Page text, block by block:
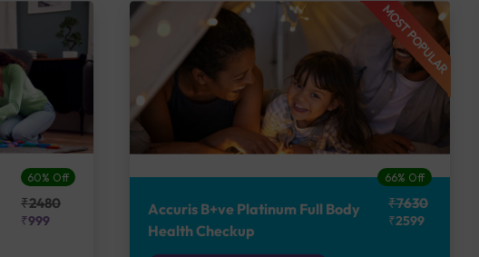
60% Off
₹2480
₹999
MOST POPULAR
66% Off
Accuris B+ve Platinum Full Body
Health Checkup
₹7630
₹2599